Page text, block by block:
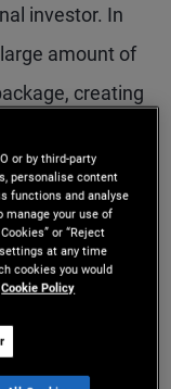
investor. In
amount of
creating
20,000 or
or by third-party
personalise content
functions and analyse
manage your use of
or “Reject
at any time
cookies you would
Cookie Policy